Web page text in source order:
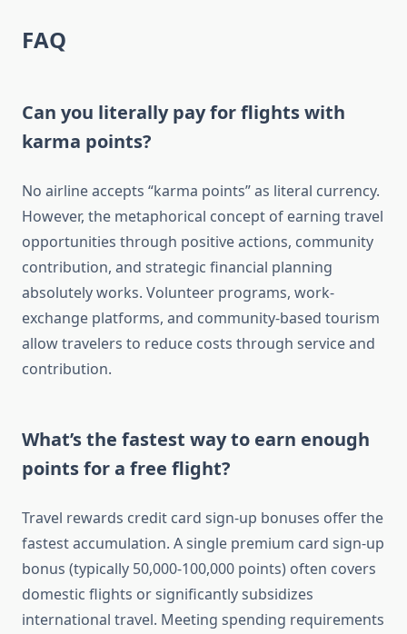
FAQ
Can you literally pay for flights with
karma points?
No airline accepts “karma points” as literal currency.
However, the metaphorical concept of earning travel
opportunities through positive actions, community
contribution, and strategic financial planning
absolutely works. Volunteer programs, work-
exchange platforms, and community-based tourism
allow travelers to reduce costs through service and
contribution.
What’s the fastest way to earn enough
points for a free flight?
Travel rewards credit card sign-up bonuses offer the
fastest accumulation. A single premium card sign-up
bonus (typically 50,000-100,000 points) often covers
domestic flights or significantly subsidizes
international travel. Meeting spending requirements